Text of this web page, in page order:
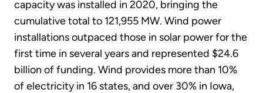
capacity was installed in 2020, bringing the
cumulative total to 121,955 MW. Wind power
installations outpaced those in solar power for the
first time in several years and represented $24.6
billion of funding. Wind provides more than 10%
of electricity in 16 states, and over 30% in Iowa,